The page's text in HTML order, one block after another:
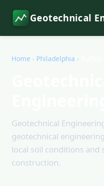
Geotechnical
Home › Philadelphia ›
Geotechnical
geotechnical
local soil conditions
construction.